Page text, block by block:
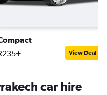
View Deal
car hire